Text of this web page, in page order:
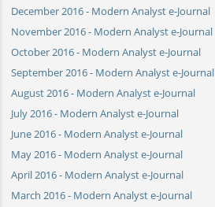
December 2016 - Modern Analyst e-Journal
November 2016 - Modern Analyst e-Journal
October 2016 - Modern Analyst e-Journal
September 2016 - Modern Analyst e-Journal
August 2016 - Modern Analyst e-Journal
July 2016 - Modern Analyst e-Journal
June 2016 - Modern Analyst e-Journal
May 2016 - Modern Analyst e-Journal
April 2016 - Modern Analyst e-Journal
March 2016 - Modern Analyst e-Journal